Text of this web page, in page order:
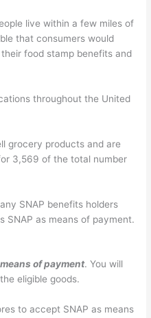
live within a few miles of
that consumers would
food stamp benefits and
throughout the United
grocery products and are
3,569 of the total number
SNAP benefits holders
SNAP as means of payment.
of payment. You will
eligible goods.
to accept SNAP as means